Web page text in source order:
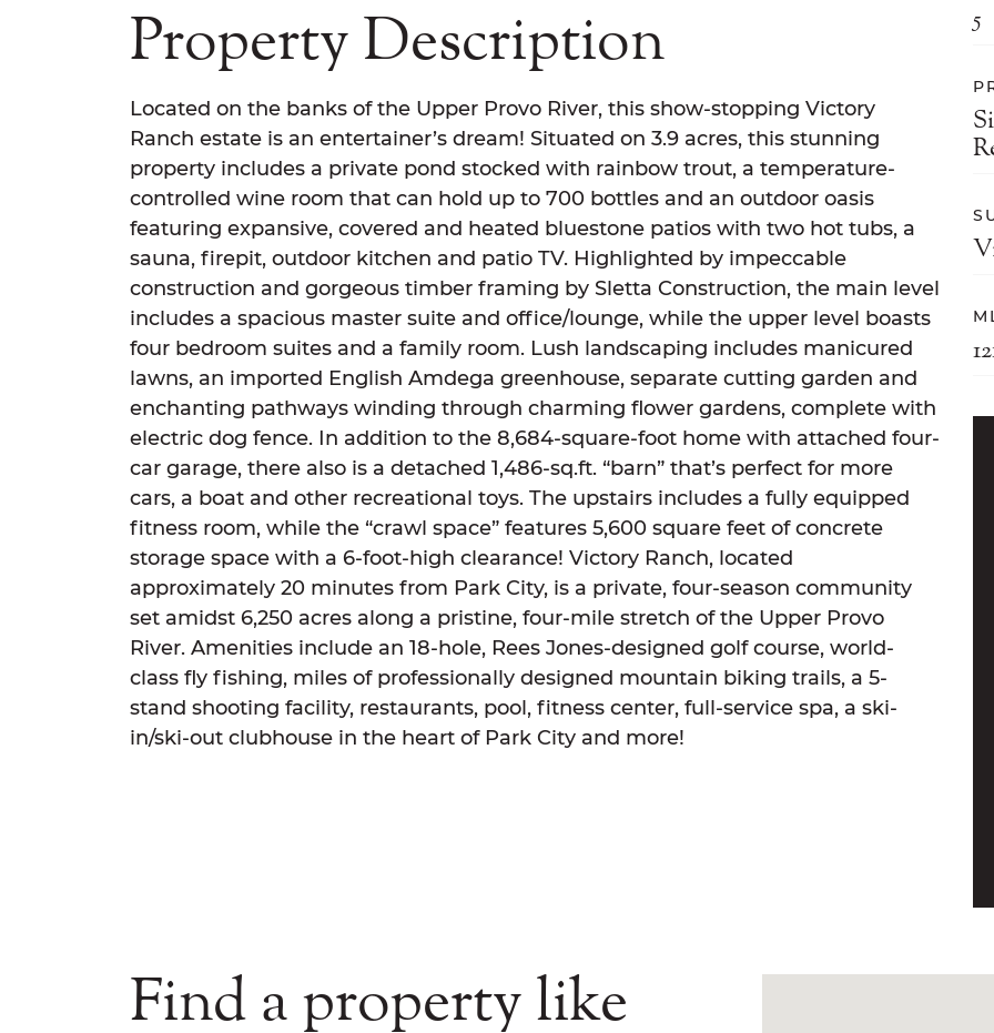
Property Description
Located on the banks of the Upper Provo River, this show-stopping Victory
Ranch estate is an entertainer’s dream! Situated on 3.9 acres, this stunning
property includes a private pond stocked with rainbow trout, a temperature-
controlled wine room that can hold up to 700 bottles and an outdoor oasis
featuring expansive, covered and heated bluestone patios with two hot tubs, a
sauna, firepit, outdoor kitchen and patio TV. Highlighted by impeccable
construction and gorgeous timber framing by Sletta Construction, the main level
includes a spacious master suite and office/lounge, while the upper level boasts
four bedroom suites and a family room. Lush landscaping includes manicured
lawns, an imported English Amdega greenhouse, separate cutting garden and
enchanting pathways winding through charming flower gardens, complete with
electric dog fence. In addition to the 8,684-square-foot home with attached four-
car garage, there also is a detached 1,486-sq.ft. “barn” that’s perfect for more
cars, a boat and other recreational toys. The upstairs includes a fully equipped
fitness room, while the “crawl space” features 5,600 square feet of concrete
storage space with a 6-foot-high clearance! Victory Ranch, located
approximately 20 minutes from Park City, is a private, four-season community
set amidst 6,250 acres along a pristine, four-mile stretch of the Upper Provo
River. Amenities include an 18-hole, Rees Jones-designed golf course, world-
class fly fishing, miles of professionally designed mountain biking trails, a 5-
stand shooting facility, restaurants, pool, fitness center, full-service spa, a ski-
in/ski-out clubhouse in the heart of Park City and more!
5
Find a property like